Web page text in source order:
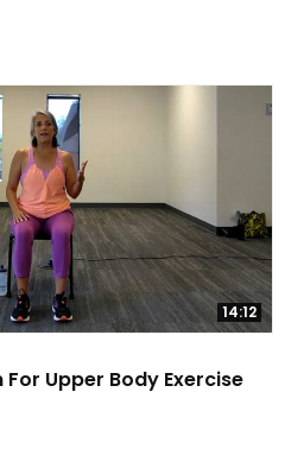
14:12
Upper Body Exercise